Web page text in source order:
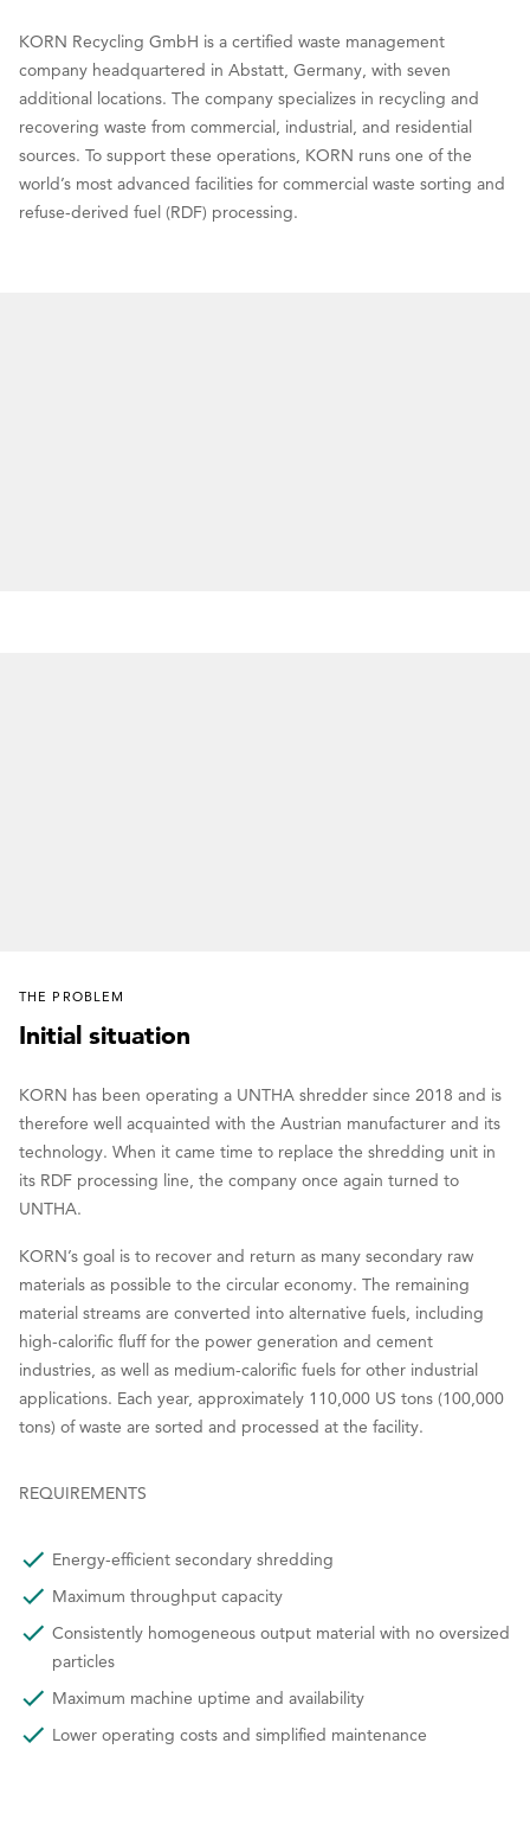
KORN Recycling GmbH is a certified waste management
company headquartered in Abstatt, Germany, with seven
additional locations. The company specializes in recycling and
recovering waste from commercial, industrial, and residential
sources. To support these operations, KORN runs one of the
world’s most advanced facilities for commercial waste sorting and
refuse-derived fuel (RDF) processing.
THE PROBLEM
Initial situation
KORN has been operating a UNTHA shredder since 2018 and is
therefore well acquainted with the Austrian manufacturer and its
technology. When it came time to replace the shredding unit in
its RDF processing line, the company once again turned to
UNTHA.
KORN’s goal is to recover and return as many secondary raw
materials as possible to the circular economy. The remaining
material streams are converted into alternative fuels, including
high-calorific fluff for the power generation and cement
industries, as well as medium-calorific fuels for other industrial
applications. Each year, approximately 110,000 US tons (100,000
tons) of waste are sorted and processed at the facility.
REQUIREMENTS
Energy-efficient secondary shredding
Maximum throughput capacity
Consistently homogeneous output material with no oversized
particles
Maximum machine uptime and availability
Lower operating costs and simplified maintenance